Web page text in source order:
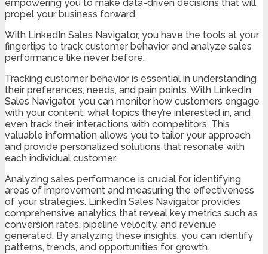
empowering you to make data-driven decisions that will
propel your business forward.
With LinkedIn Sales Navigator, you have the tools at your
fingertips to track customer behavior and analyze sales
performance like never before.
Tracking customer behavior is essential in understanding
their preferences, needs, and pain points. With LinkedIn
Sales Navigator, you can monitor how customers engage
with your content, what topics they’re interested in, and
even track their interactions with competitors. This
valuable information allows you to tailor your approach
and provide personalized solutions that resonate with
each individual customer.
Analyzing sales performance is crucial for identifying
areas of improvement and measuring the effectiveness
of your strategies. LinkedIn Sales Navigator provides
comprehensive analytics that reveal key metrics such as
conversion rates, pipeline velocity, and revenue
generated. By analyzing these insights, you can identify
patterns, trends, and opportunities for growth.